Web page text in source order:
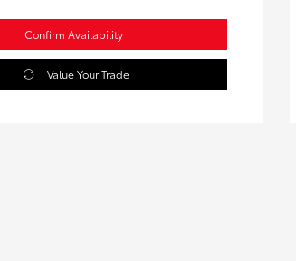
Confirm Availability
Value Your Trade